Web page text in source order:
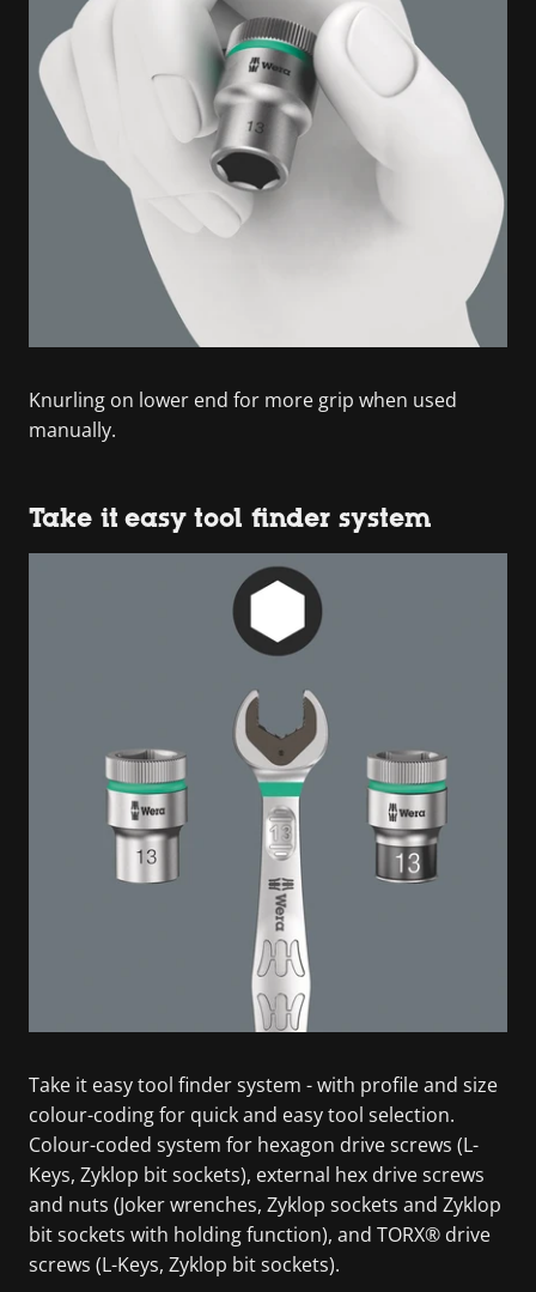
Knurling on lower end for more grip when used
manually.
Take it easy tool finder system
Take it easy tool finder system - with profile and size
colour-coding for quick and easy tool selection.
Colour-coded system for hexagon drive screws (L-
Keys, Zyklop bit sockets), external hex drive screws
and nuts (Joker wrenches, Zyklop sockets and Zyklop
bit sockets with holding function), and TORX® drive
screws (L-Keys, Zyklop bit sockets).